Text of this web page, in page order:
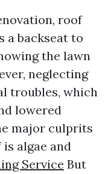
roof
a backseat to
the lawn
neglecting
troubles, which
lowered
major culprits
algae and
Service But